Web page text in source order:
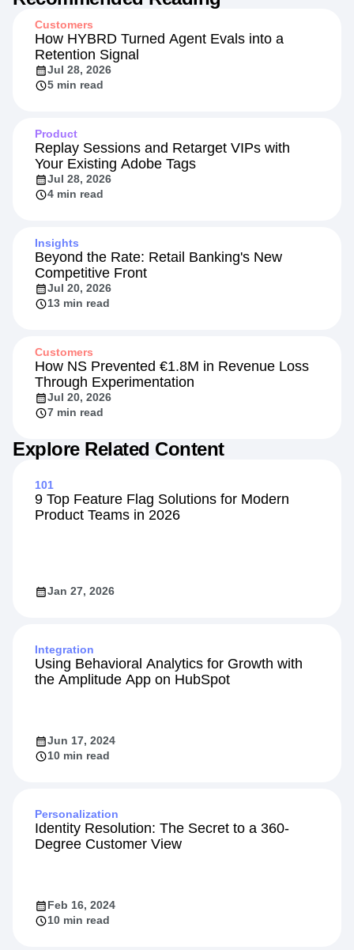
Customers
How HYBRD Turned Agent Evals into a
Retention Signal
Jul 28, 2026
5 min read
Product
Replay Sessions and Retarget VIPs with
Your Existing Adobe Tags
Jul 28, 2026
4 min read
Insights
Beyond the Rate: Retail Banking's New
Competitive Front
Jul 20, 2026
13 min read
Customers
How NS Prevented €1.8M in Revenue Loss
Through Experimentation
Jul 20, 2026
7 min read
Explore Related Content
101
9 Top Feature Flag Solutions for Modern
Product Teams in 2026
Jan 27, 2026
Integration
Using Behavioral Analytics for Growth with
the Amplitude App on HubSpot
Jun 17, 2024
10 min read
Personalization
Identity Resolution: The Secret to a 360-
Degree Customer View
Feb 16, 2024
10 min read